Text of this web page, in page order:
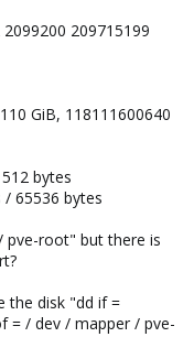
209715199
GiB, 118111600640
bytes
65536 bytes
pve-root" but there is
the disk "dd if =
= / dev / mapper / pve-